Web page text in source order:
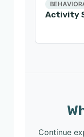
Activity
Continue